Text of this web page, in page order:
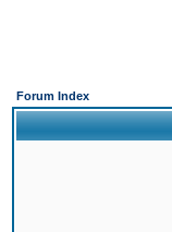
Forum Index